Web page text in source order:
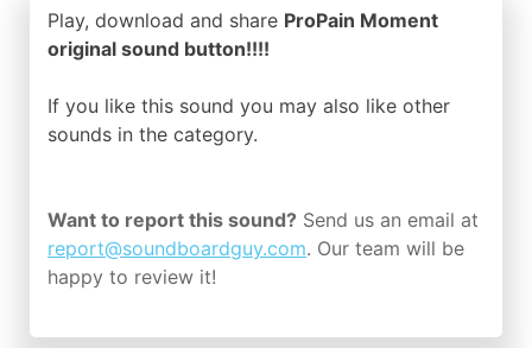
Play, download and share ProPain Moment
original sound button!!!!
If you like this sound you may also like other
sounds in the category.
Want to report this sound? Send us an email at
report@soundboardguy.com. Our team will be
happy to review it!